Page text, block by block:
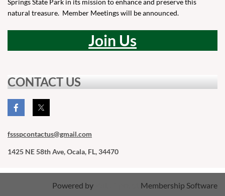
natural treasure. Member Meetings will be announced.
Join Us
CONTACT US
fssspcontactus@gmail.com
1425 NE 58th Ave, Ocala, FL, 34470
Powered by Membership Software